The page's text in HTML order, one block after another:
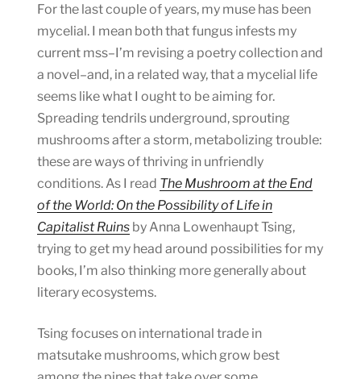
For the last couple of years, my muse has been
mycelial. I mean both that fungus infests my
current mss–I’m revising a poetry collection and
a novel–and, in a related way, that a mycelial life
seems like what I ought to be aiming for.
Spreading tendrils underground, sprouting
mushrooms after a storm, metabolizing trouble:
these are ways of thriving in unfriendly
conditions. As I read The Mushroom at the End
of the World: On the Possibility of Life in
Capitalist Ruins by Anna Lowenhaupt Tsing,
trying to get my head around possibilities for my
books, I’m also thinking more generally about
literary ecosystems.
Tsing focuses on international trade in
matsutake mushrooms, which grow best